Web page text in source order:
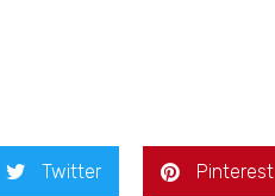
Twitter Pinterest